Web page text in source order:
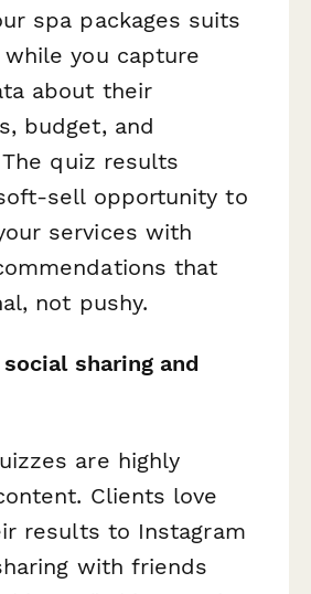
spa packages suits
you capture
about their
budget, and
quiz results
sell opportunity to
services with
that
not pushy.
sharing and
are highly
Clients love
results to Instagram
with friends